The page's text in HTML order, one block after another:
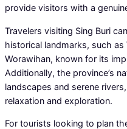
provide visitors with a
Travelers visiting Sing Buri
historical landmarks, such as
Worawihan, known for its
Additionally, the province’s
landscapes and serene
relaxation and exploration.
For tourists looking to plan